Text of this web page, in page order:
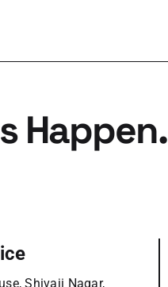
Happen.
Shivaji Nagar,